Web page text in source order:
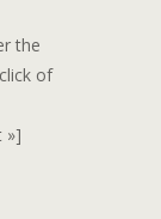
the
of
»]